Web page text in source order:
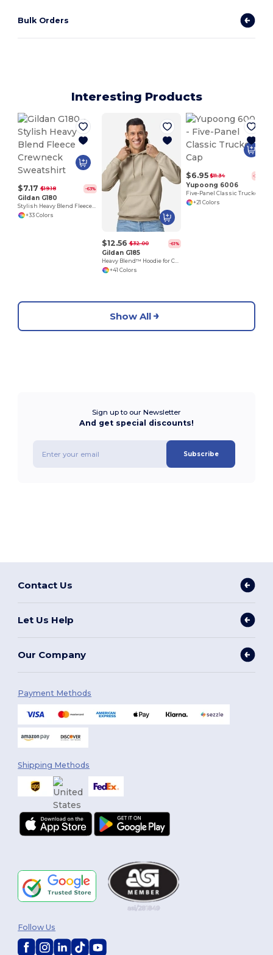
Bulk Orders
Interesting Products
$7.17 $19.18 -63%
Gildan G180
Stylish Heavy Blend Fleece Crewneck Sweatshirt
+33 Colors
$12.56 $32.00 -61%
Gildan G185
Heavy Blend™ Hoodie for Cold Weather Comfort
+41 Colors
$6.95 $11.34 -39%
Yupoong 6006
+21 Colors
Show All
Sign up to our Newsletter
And get special discounts!
Subscribe
Contact Us
Let Us Help
Our Company
Payment Methods
Shipping Methods
Follow Us